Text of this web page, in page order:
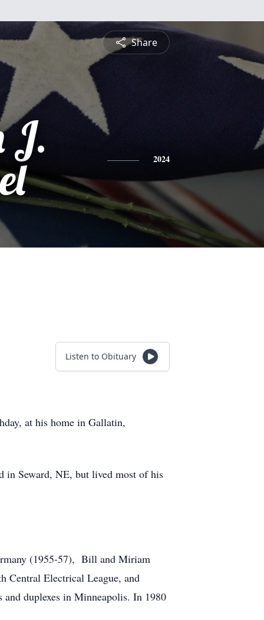
Share
J.
2024
Listen to Obituary
at his home in Gallatin,
in Seward, NE, but lived most of his
(1955-57), Bill and Miriam
Central Electrical League, and
and duplexes in Minneapolis. In 1980